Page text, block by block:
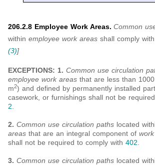
206.2.8 Employee Work Areas. Common
within employee work areas shall comply with
(3)]
EXCEPTIONS: 1. Common use circulation
employee work areas that are less than
m2) and defined by permanently installed
casework, or furnishings shall not be
2.
2. Common use circulation paths located
areas that are an integral component of
shall not be required to comply with 402.
3. Common use circulation paths located